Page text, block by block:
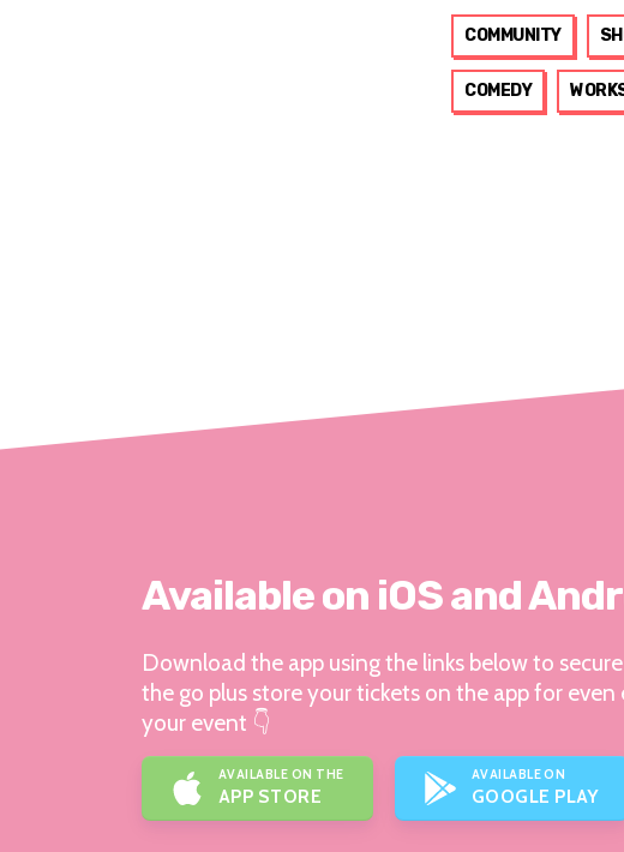
COMMUNITY
COMEDY
Available on iOS and
Download the app using the links below to
the go plus store your tickets on the app for even
your event 👇
AVAILABLE ON THE
APP STORE
AVAILABLE ON
GOOGLE PLAY